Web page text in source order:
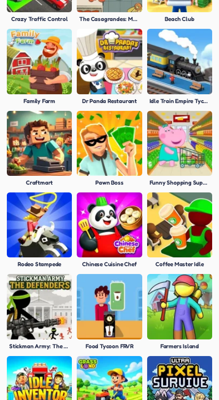
Crazy Traffic Control The Casagrandes: Mercado Mayhem Beach Club
Family Farm Dr Panda Restaurant Idle Train Empire Tycoon
Craftmart Pawn Boss Funny Shopping Supermarket
Rodeo Stampede Chinese Cuisine Chef Coffee Master Idle
Stickman Army: The Defenders Food Tycoon FRVR Farmers Island